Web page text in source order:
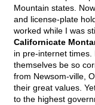
Mountain states.
and license-plate
worked while I was
Californicate
in pre-internet
themselves be so
from Newsom-ville,
their great values.
to the highest